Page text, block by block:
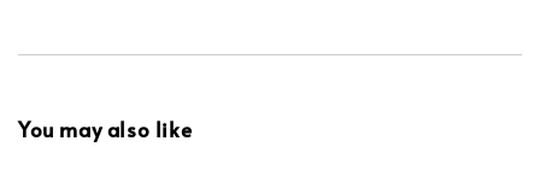
You may also like